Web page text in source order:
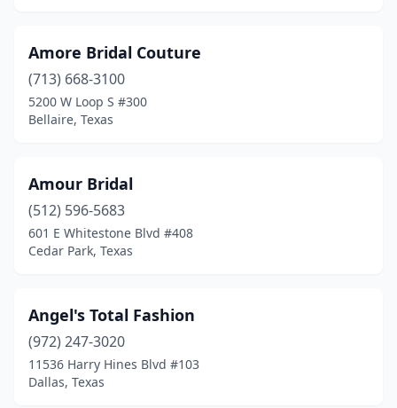
Leander(1)
Lewisville(3)
Livingston(1)
Longview(2)
Louise(1)
Lufkin(3)
Magnolia
(2)
Mcallen(9)
Amore Bridal Couture
(713) 668-3100
5200 W Loop S #300
Bellaire, Texas
Amour Bridal
(512) 596-5683
601 E Whitestone Blvd #408
Cedar Park, Texas
Angel's Total Fashion
(972) 247-3020
11536 Harry Hines Blvd #103
Dallas, Texas